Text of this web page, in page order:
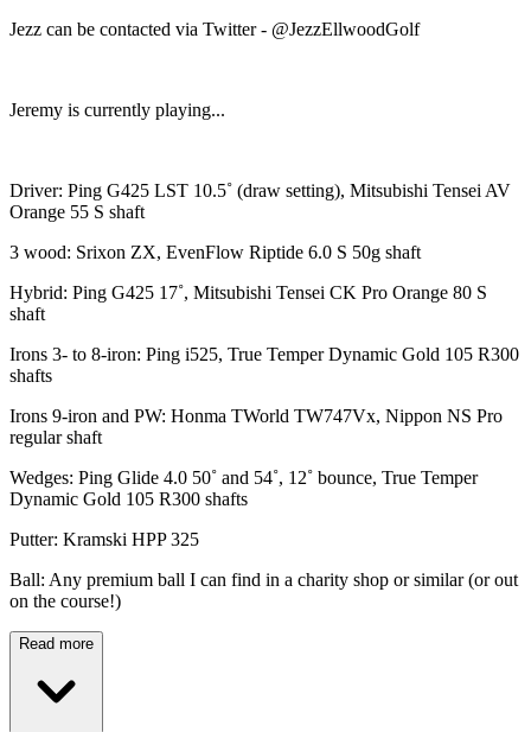
Jezz can be contacted via Twitter - @JezzEllwoodGolf
Jeremy is currently playing...
Driver: Ping G425 LST 10.5˚ (draw setting), Mitsubishi Tensei AV
Orange 55 S shaft
3 wood: Srixon ZX, EvenFlow Riptide 6.0 S 50g shaft
Hybrid: Ping G425 17˚, Mitsubishi Tensei CK Pro Orange 80 S
shaft
Irons 3- to 8-iron: Ping i525, True Temper Dynamic Gold 105 R300
shafts
Irons 9-iron and PW: Honma TWorld TW747Vx, Nippon NS Pro
regular shaft
Wedges: Ping Glide 4.0 50˚ and 54˚, 12˚ bounce, True Temper
Dynamic Gold 105 R300 shafts
Putter: Kramski HPP 325
Ball: Any premium ball I can find in a charity shop or similar (or out
on the course!)
Read more